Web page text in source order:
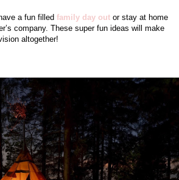
a fun filled family day out or stay at home
company. These super fun ideas will make
altogether!